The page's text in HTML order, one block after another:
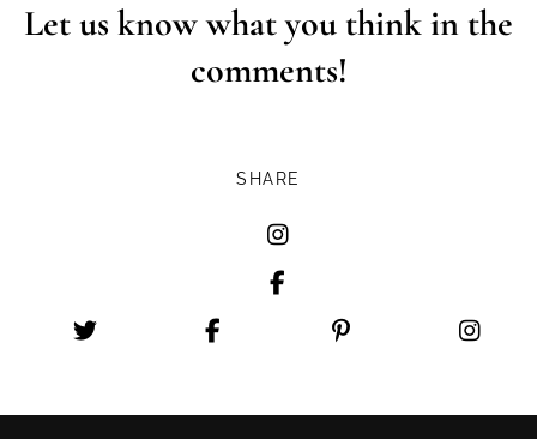
Let us know what you think in the
comments!
SHARE